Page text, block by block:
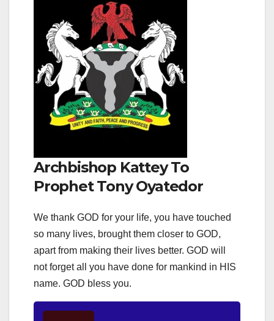
Archbishop Kattey To
Prophet Tony Oyatedor
We thank GOD for your life, you have touched
so many lives, brought them closer to GOD,
apart from making their lives better. GOD will
not forget all you have done for mankind in HIS
name. GOD bless you.